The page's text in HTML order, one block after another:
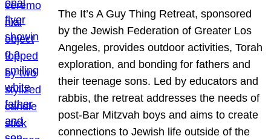
The It’s A Guy Thing Retreat, sponsored
by the Jewish Federation of Greater Los
Angeles, provides outdoor activities, Torah
exploration, and bonding for fathers and
their teenage sons. Led by educators and
rabbis, the retreat addresses the needs of
post-Bar Mitzvah boys and aims to create
connections to Jewish life outside of the